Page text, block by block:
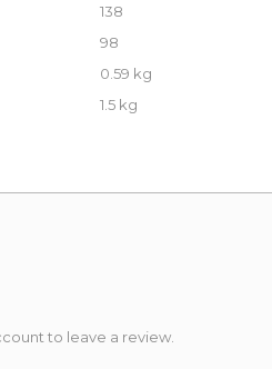
138
98
0.59 kg
1.5 kg
to leave a review.